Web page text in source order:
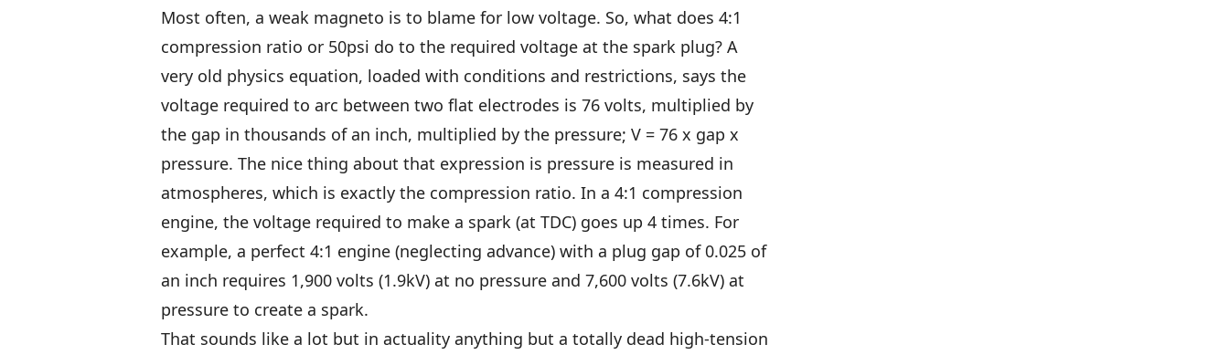
Most often, a weak magneto is to blame for low voltage. So, what does 4:1
compression ratio or 50psi do to the required voltage at the spark plug? A
very old physics equation, loaded with conditions and restrictions, says the
voltage required to arc between two flat electrodes is 76 volts, multiplied by
the gap in thousands of an inch, multiplied by the pressure; V = 76 x gap x
pressure. The nice thing about that expression is pressure is measured in
atmospheres, which is exactly the compression ratio. In a 4:1 compression
engine, the voltage required to make a spark (at TDC) goes up 4 times. For
example, a perfect 4:1 engine (neglecting advance) with a plug gap of 0.025 of
an inch requires 1,900 volts (1.9kV) at no pressure and 7,600 volts (7.6kV) at
pressure to create a spark.
That sounds like a lot but in actuality anything but a totally dead high-tension